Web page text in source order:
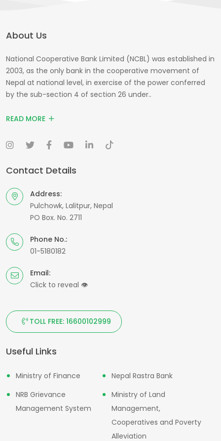
About Us
National Cooperative Bank Limited (NCBL) was established in
2003, as the only bank in the cooperative movement of
Nepal at national level, in exercise of the power conferred
by the sub-section 4 of section 26 under..
READ MORE
Contact Details
Address:
Pulchowk, Lalitpur, Nepal
PO Box. No. 2711
Phone No.:
01-5180182
Email:
Click to reveal 👁
TOLL FREE: 16600102999
Useful Links
Ministry of Finance
Nepal Rastra Bank
NRB Grievance
Management System
Ministry of Land
Management,
Cooperatives and Poverty
Alleviation